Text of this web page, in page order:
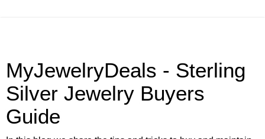
MyJewelryDeals - Sterling
Silver Jewelry Buyers
Guide